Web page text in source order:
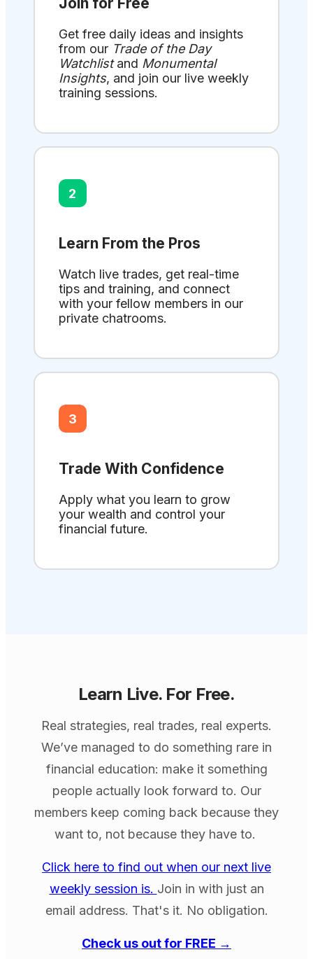
Get free daily ideas and insights
from our Trade of the Day
Watchlistand Monumental
Insights, and join our live weekly
training sessions.
2
Learn From the Pros
Watch live trades, get real-time
tips and training, and connect
with your fellow members in our
private chatrooms.
3
Trade With Confidence
Apply what you learn to grow
your wealth and control your
financial future.
Learn Live. For Free.
Real strategies, real trades, real experts.
We’ve managed to do something rare in
financial education: make it something
people actually look forward to. Our
members keep coming back because they
want to, not because they have to.
Click here to find out when our next live
weekly session is. Join in with just an
email address. That's it. No obligation.
Check us out for FREE →